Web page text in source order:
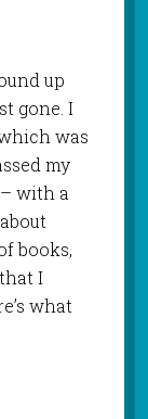
up
gone. I
was
my
with a
books,
I
what